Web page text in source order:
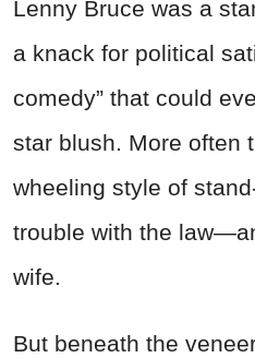
Lenny Bruce was a
a knack for political
comedy” that could
star blush. More often
wheeling style of
trouble with the
wife.
But beneath the